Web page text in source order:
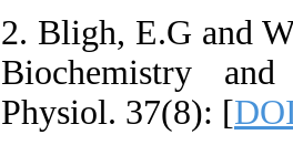
2. Bligh, E.G and
Biochemistry
Physiol. 37(8): [